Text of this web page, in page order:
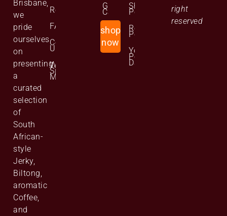
Brisbane,
we
pride
ourselves
on
presenting
a
curated
selection
of
South
African-
style
Jerky,
Biltong,
aromatic
Coffee,
and
Reviews
FAQs
Contact
Us
Website
Site
Map
Gift
Cards
shop
now
Shipping
Policy
Returns
Policy
Your
Personal
Data
right
reserved